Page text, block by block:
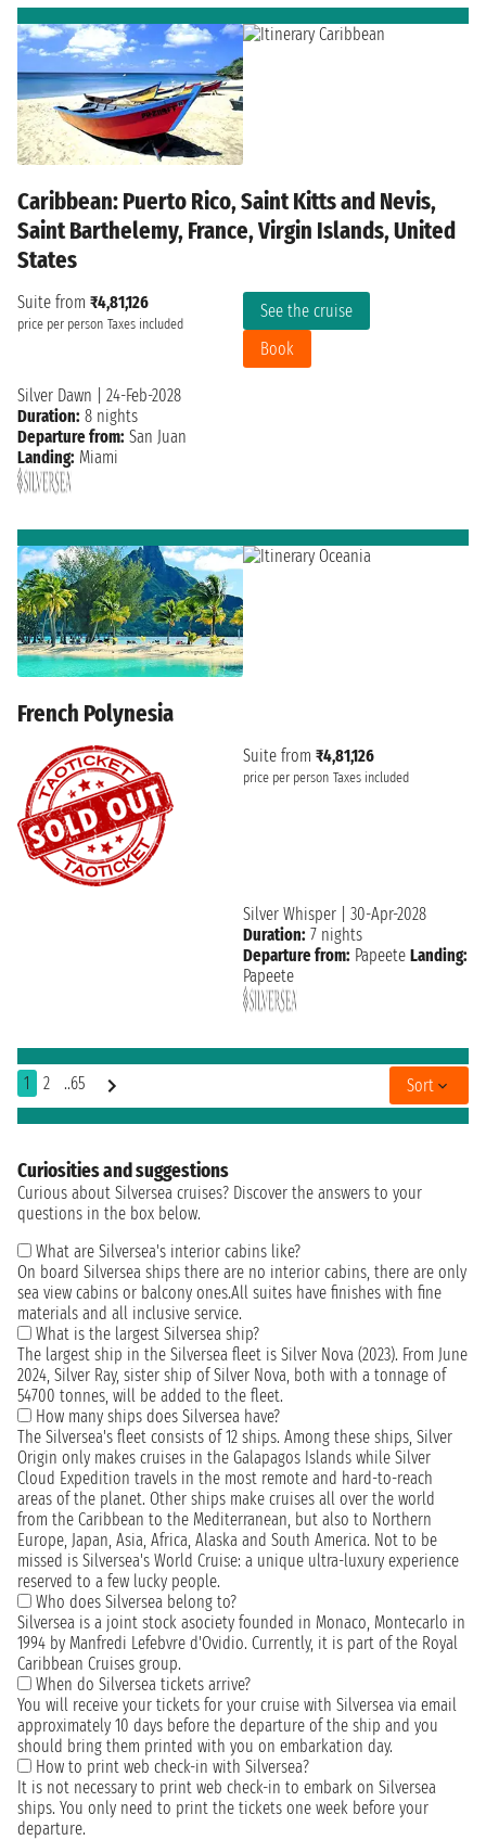
Caribbean: Puerto Rico, Saint Kitts and Nevis,
Saint Barthelemy, France, Virgin Islands, United
States
Suite from ₹4,81,126
price per person Taxes included
See the cruise
Book
Silver Dawn
24-Feb-2028
Duration: 8 nights
Departure from: San Juan
Landing: Miami
French Polynesia
Suite from ₹4,81,126
price per person Taxes included
Silver Whisper
30-Apr-2028
Duration: 7 nights
Departure from: Papeete Landing:
Papeete
1 2 ..65 Sort
Curiosities and suggestions
Curious about Silversea cruises? Discover the answers to your
questions in the box below.
What are Silversea's interior cabins like?
On board Silversea ships there are no interior cabins, there are only
sea view cabins or balcony ones.All suites have finishes with fine
materials and all inclusive service.
What is the largest Silversea ship?
The largest ship in the Silversea fleet is Silver Nova (2023). From June
2024, Silver Ray, sister ship of Silver Nova, both with a tonnage of
54700 tonnes, will be added to the fleet.
How many ships does Silversea have?
The Silversea's fleet consists of 12 ships. Among these ships, Silver
Origin only makes cruises in the Galapagos Islands while Silver
Cloud Expedition travels in the most remote and hard-to-reach
areas of the planet. Other ships make cruises all over the world
from the Caribbean to the Mediterranean, but also to Northern
Europe, Japan, Asia, Africa, Alaska and South America. Not to be
missed is Silversea's World Cruise: a unique ultra-luxury experience
reserved to a few lucky people.
Who does Silversea belong to?
Silversea is a joint stock asociety founded in Monaco, Montecarlo in
1994 by Manfredi Lefebvre d'Ovidio. Currently, it is part of the Royal
Caribbean Cruises group.
When do Silversea tickets arrive?
You will receive your tickets for your cruise with Silversea via email
approximately 10 days before the departure of the ship and you
should bring them printed with you on embarkation day.
How to print web check-in with Silversea?
It is not necessary to print web check-in to embark on Silversea
ships. You only need to print the tickets one week before your
departure.